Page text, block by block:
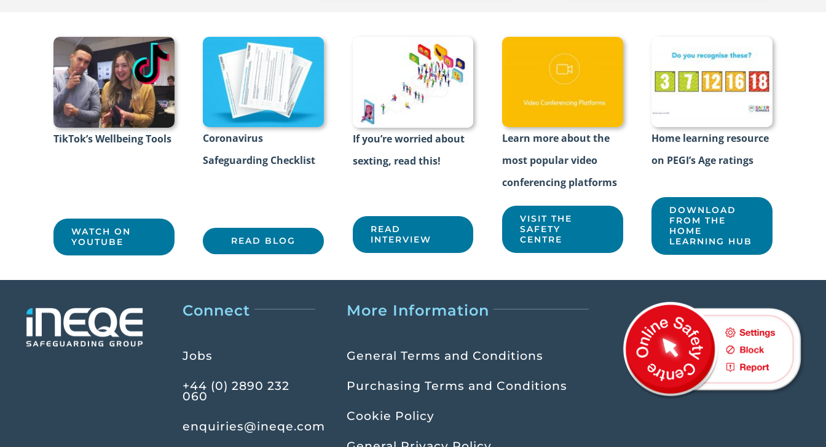
TikTok’s Wellbeing Tools
WATCH ON
YOUTUBE
Coronavirus
Safeguarding Checklist
READ BLOG
If you’re worried about
sexting, read this!
READ
INTERVIEW
Learn more about the
most popular video
conferencing platforms
VISIT THE
SAFETY
CENTRE
Home learning resource
on PEGI’s Age ratings
DOWNLOAD
FROM THE
HOME
LEARNING HUB
Connect
Jobs
+44 (0) 2890 232
060
enquiries@ineqe.com
More Information
General Terms and Conditions
Purchasing Terms and Conditions
Cookie Policy